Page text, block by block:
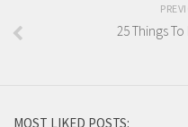
25 Things
MOST LIKED POSTS: